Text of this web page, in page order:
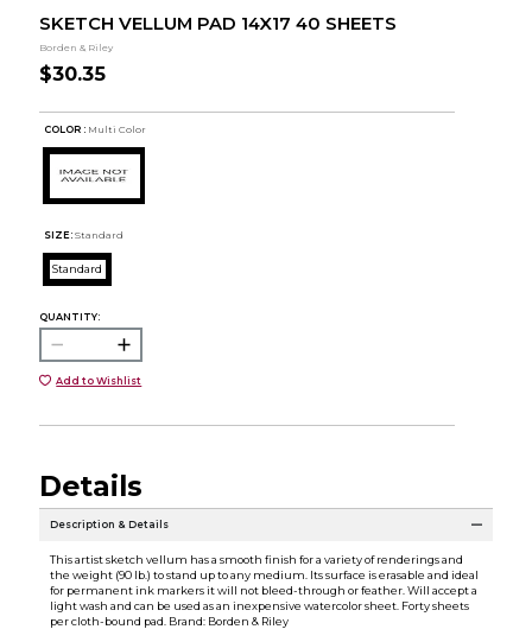
SKETCH VELLUM PAD 14X17 40 SHEETS
Borden & Riley
$30.35
COLOR : Multi Color
SIZE: Standard
Standard
QUANTITY:
Add to Wishlist
Details
Description & Details
This artist sketch vellum has a smooth finish for a variety of renderings and
the weight (90 lb.) to stand up to any medium. Its surface is erasable and ideal
for permanent ink markers it will not bleed-through or feather. Will accept a
light wash and can be used as an inexpensive watercolor sheet. Forty sheets
per cloth-bound pad. Brand: Borden & Riley